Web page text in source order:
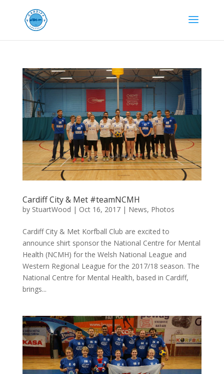
Cardiff City & Met #teamNCMH
by StuartWood | Oct 16, 2017| News, Photos
Cardiff City & Met Korfball Club are excited to
announce shirt sponsor the National Centre for Mental
Health (NCMH) for the Welsh National League and
Western Regional League for the 2017/18 season. The
National Centre for Mental Health, based in Cardiff,
brings...